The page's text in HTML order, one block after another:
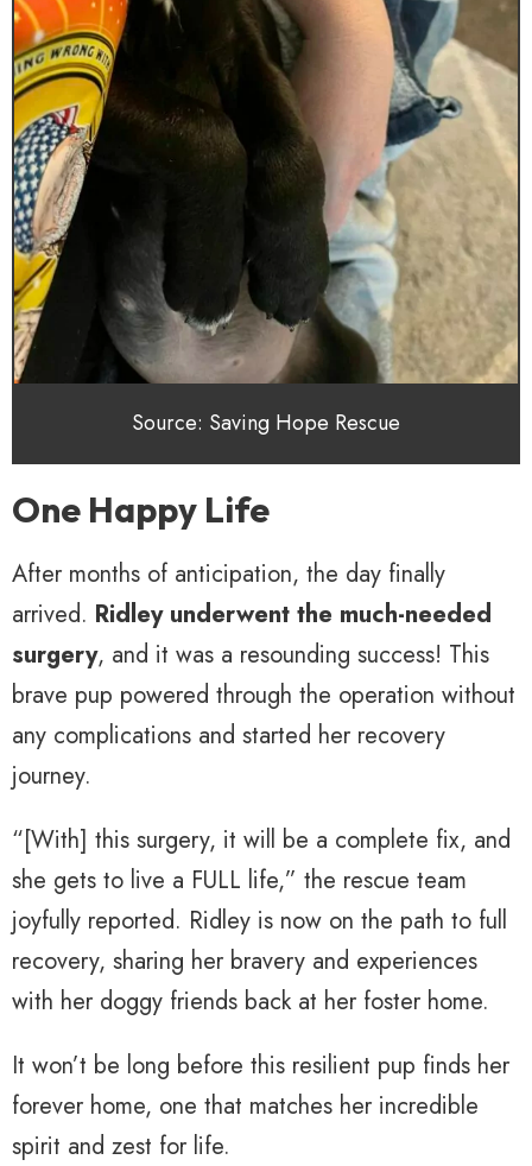
Source: Saving Hope Rescue
One Happy Life
After months of anticipation, the day finally
arrived. Ridley underwent the much-needed
surgery, and it was a resounding success! This
brave pup powered through the operation without
any complications and started her recovery
journey.
“[With] this surgery, it will be a complete fix, and
she gets to live a FULL life,” the rescue team
joyfully reported. Ridley is now on the path to full
recovery, sharing her bravery and experiences
with her doggy friends back at her foster home.
It won’t be long before this resilient pup finds her
forever home, one that matches her incredible
spirit and zest for life.